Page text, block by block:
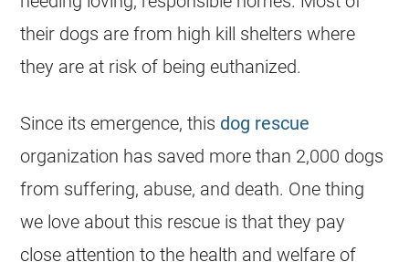
their dogs are from high kill shelters where
they are at risk of being euthanized.
Since its emergence, this dog rescue
organization has saved more than 2,000 dogs
from suffering, abuse, and death. One thing
we love about this rescue is that they pay
close attention to the health and welfare of